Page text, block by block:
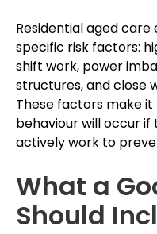
Residential aged
specific risk factors:
shift work, power
structures, and close
These factors make
behaviour will occur
actively work to
What a
Should